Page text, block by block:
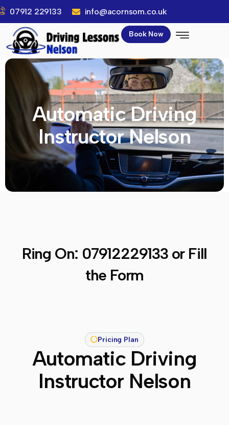
07912 229133 info@acornsom.co.uk
Book Now
Automatic Driving
Instructor Nelson
Ring On: 07912229133or Fill
the Form
Pricing Plan
Automatic Driving
Instructor Nelson